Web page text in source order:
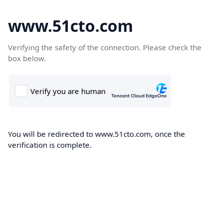
www.51cto.com
Verifying the safety of the connection. Please check the
box below.
You will be redirected to www.51cto.com, once the
verification is complete.